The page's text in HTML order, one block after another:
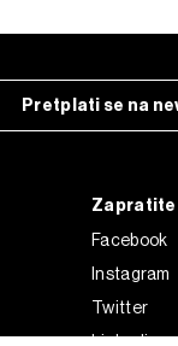
Pretplati se na
Zapratite
Facebook
Instagram
Twitter
Linkedin